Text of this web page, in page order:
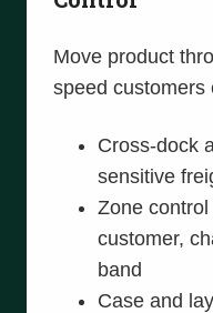
Move product
speed customers
Cross-dock
sensitive
Zone
customer,
band
Case and